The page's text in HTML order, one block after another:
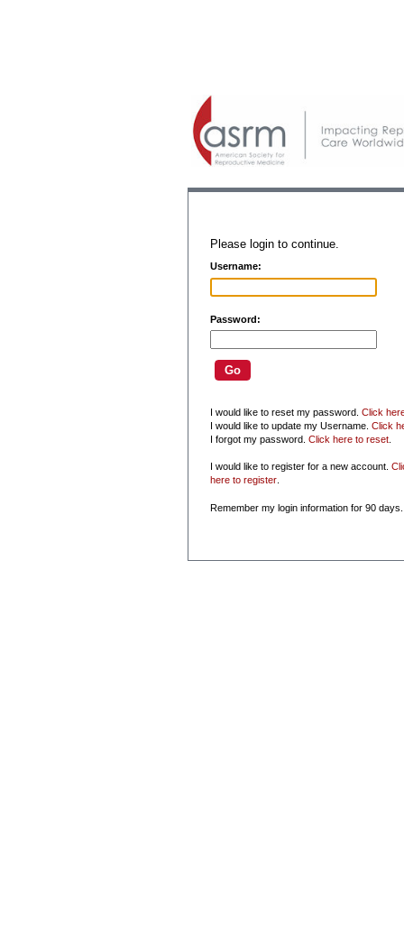
Please login to continue.
Username:
Password:
I would like to reset my password. Click
I would like to update my Username. Click
I forgot my password. Click here to reset.
I would like to register for a new account.
here to register.
Remember my login information for 90 days.